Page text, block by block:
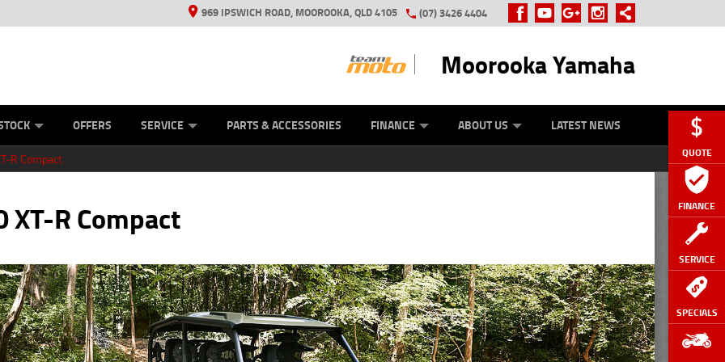
QUOTE
FINANCE
SERVICE
SPECIALS
969 IPSWICH ROAD, MOOROOKA, QLD 4105 (07) 3426 4404
Moorooka Yamaha
OFFERS SERVICE PARTS & ACCESSORIES FINANCE ABOUT US
LATEST NEWS
R Compact
R Compact